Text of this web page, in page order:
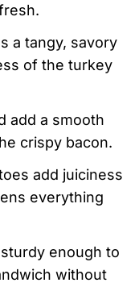
a tangy, savory
of the turkey
add a smooth
crispy bacon.
add juiciness
everything
enough to
without